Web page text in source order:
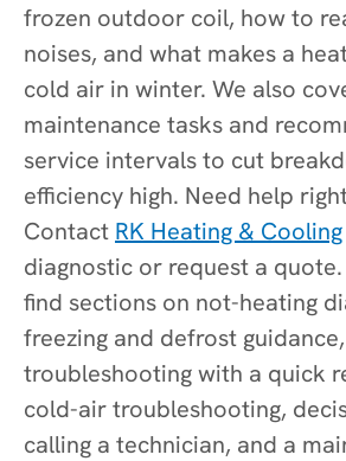
frozen outdoor coil, how to
noises, and what makes a
cold air in winter. We also
maintenance tasks and
service intervals to cut
efficiency high. Need help
Contact RK Heating & Cooling
diagnostic or request a quote.
find sections on not-heating
freezing and defrost
troubleshooting with a quick
cold-air troubleshooting,
calling a technician, and a